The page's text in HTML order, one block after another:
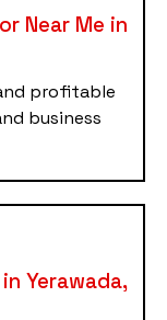
Near Me in
profitable
business
Yerawada,